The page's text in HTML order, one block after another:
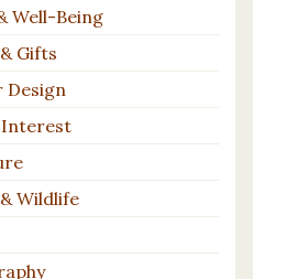
Well-Being
Gifts
Interest
Wildlife